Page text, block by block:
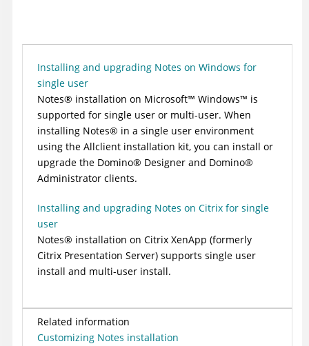
Installing and upgrading Notes on Windows for
single user
Notes® installation on Microsoft™ Windows™ is
supported for single user or multi-user. When
installing Notes® in a single user environment
using the Allclient installation kit, you can install or
upgrade the Domino® Designer and Domino®
Administrator clients.
Installing and upgrading Notes on Citrix for single
user
Notes® installation on Citrix XenApp (formerly
Citrix Presentation Server) supports single user
install and multi-user install.
Related information
Customizing Notes installation